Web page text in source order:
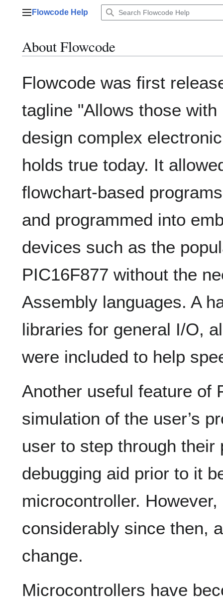
Main menu
Flowcode Help
About Flowcode
Flowcode was first
tagline "Allows those
design complex
holds true today. It
flowchart-based
and programmed into
devices such as the
PIC16F877 without the
Assembly languages. A
libraries for general I/O,
were included to help
Another useful feature of
simulation of the user’s
user to step through
debugging aid prior to it
microcontroller.
considerably since then,
change.
Microcontrollers have